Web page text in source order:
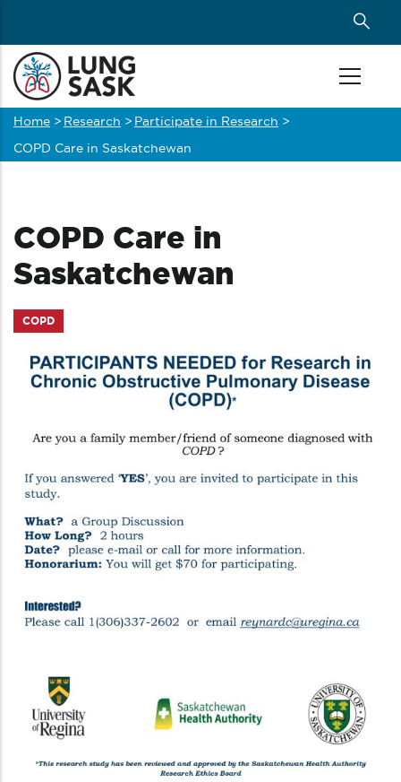
main
content
Breadcrumb
Home > Research > Participate in Research >
COPD Care in Saskatchewan
COPD Care in
Saskatchewan
COPD